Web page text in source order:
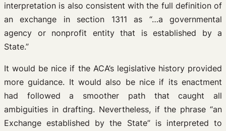
interpretation is also consistent with the full definition of
an exchange in section 1311 as “…a governmental
agency or nonprofit entity that is established by a
State.”
It would be nice if the ACA’s legislative history provided
more guidance. It would also be nice if its enactment
had followed a smoother path that caught all
ambiguities in drafting. Nevertheless, if the phrase “an
Exchange established by the State” is interpreted to